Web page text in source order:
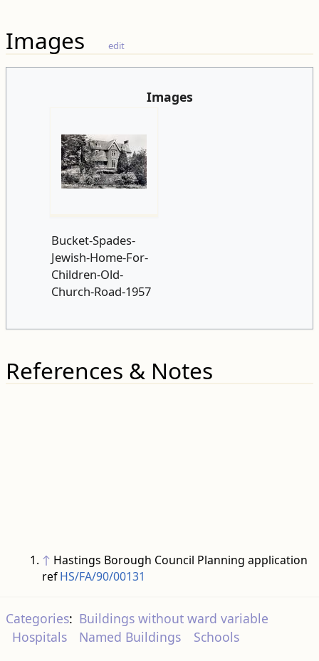
Images edit
Images
Bucket-Spades-
Jewish-Home-For-
Children-Old-
Church-Road-1957
References & Notes
↑ Hastings Borough Council Planning application
refHS/FA/90/00131
Categories: Buildings without ward variable
Hospitals
Named Buildings Schools